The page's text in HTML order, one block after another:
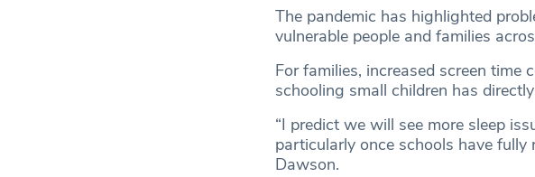
The pandemic has highlighted
vulnerable people and families
For families, increased screen
schooling small children has
“I predict we will see more sleep
particularly once schools have fully
Dawson.